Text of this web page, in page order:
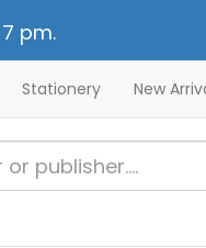
pm.
Stationery New